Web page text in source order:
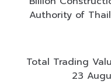
Authority of
Total Trading
23